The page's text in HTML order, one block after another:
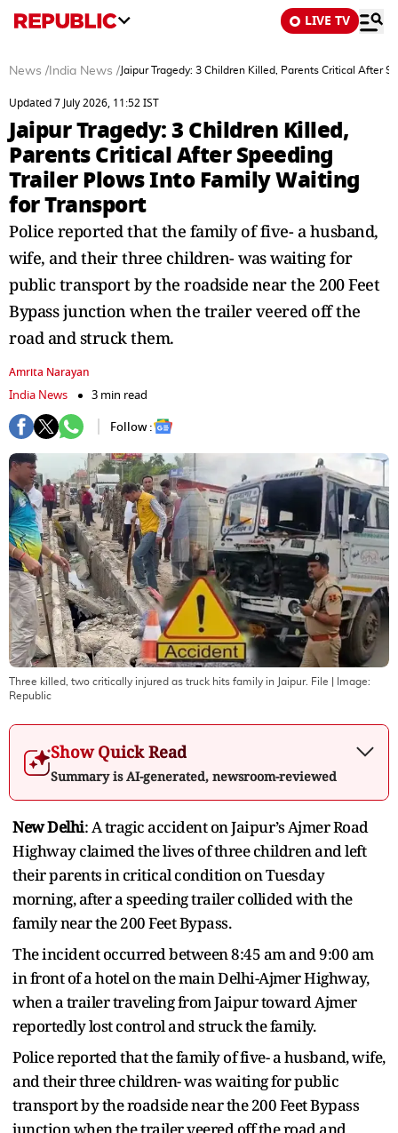
LIVE TV
News / India News / Jaipur Tragedy: 3 Children Killed, Parents Critical After
Updated 7 July 2026, 11:52 IST
Jaipur Tragedy: 3 Children Killed,
Parents Critical After Speeding
Trailer Plows Into Family Waiting
for Transport
Police reported that the family of five- a husband,
wife, and their three children- was waiting for
public transport by the roadside near the 200 Feet
Bypass junction when the trailer veered off the
road and struck them.
Amrita Narayan
India News
3 min read
Follow :
Three killed, two critically injured as truck hits family in Jaipur. File | Image:
Republic
Show Quick Read
Summary is AI-generated, newsroom-reviewed
New Delhi: A tragic accident on Jaipur’s Ajmer Road
Highway claimed the lives of three children and left
their parents in critical condition on Tuesday
morning, after a speeding trailer collided with the
family near the 200 Feet Bypass.
The incident occurred between 8:45 am and 9:00 am
in front of a hotel on the main Delhi-Ajmer Highway,
when a trailer traveling from Jaipur toward Ajmer
reportedly lost control and struck the family.
Police reported that the family of five- a husband, wife,
and their three children- was waiting for public
transport by the roadside near the 200 Feet Bypass